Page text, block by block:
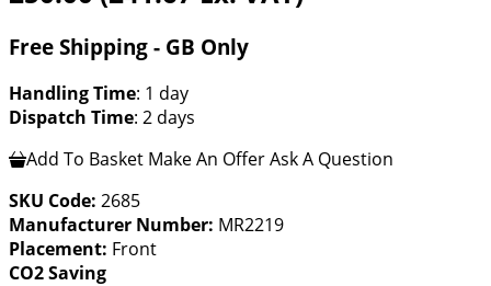
Free Shipping - GB Only
Handling Time: 1 day
Dispatch Time: 2 days
Add To Basket Make An OfferAsk A Question
SKU Code: 2685
Manufacturer Number: MR2219
Placement: Front
CO2 Saving